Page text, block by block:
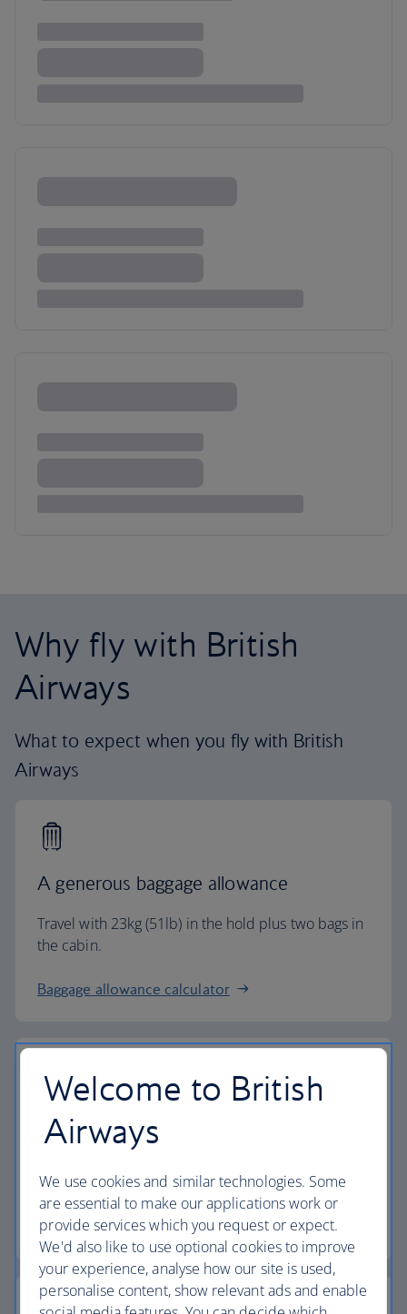
Why fly with British
Airways
What to expect when you fly with British
Airways
A generous baggage allowance
Travel with 23kg (51lb) in the hold plus two bags in
the cabin.
Baggage allowance calculator
The highest standards
flight.
Discover the experience
Welcome to British
Airways
We use cookies and similar technologies. Some
are essential to make our applications work or
provide services which you request or expect.
We'd also like to use optional cookies to improve
your experience, analyse how our site is used,
personalise content, show relevant ads and enable